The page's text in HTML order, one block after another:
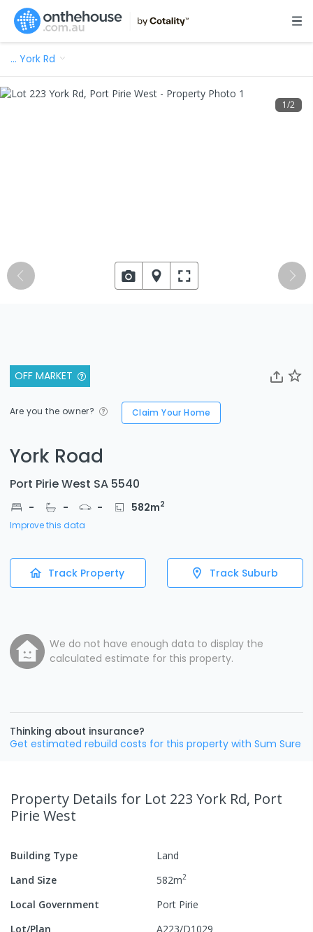
… York Rd
OFF MARKET
Are you the owner? Claim Your Home
York Road
Port Pirie West SA 5540
- - - 582m2
Improve this data
Track Property Track Suburb
We do not have enough data to display the
calculated estimate for this property.
Thinking about insurance?
Get estimated rebuild costs for this property with Sum Sure
1/2
Property Details for Lot 223 York Rd, Port
Pirie West
Building Type
Land
Land Size
582m2
Local Government
Port Pirie
Lot/Plan
A223/D1029